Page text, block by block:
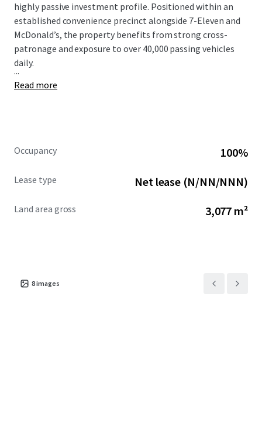
highly passive investment profile. Positioned within an
established convenience precinct alongside 7-Eleven and
McDonald’s, the property benefits from strong cross-
patronage and exposure to over 40,000 passing vehicles
daily.
...
Read more
Occupancy 100%
Lease type Net lease (N/NN/NNN)
Land area gross 3,077 m²
8images